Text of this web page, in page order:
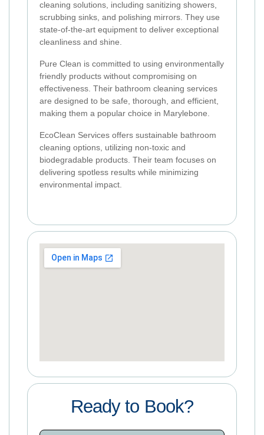
cleaning solutions, including sanitizing showers,
scrubbing sinks, and polishing mirrors. They use
state-of-the-art equipment to deliver exceptional
cleanliness and shine.
Pure Clean is committed to using environmentally
friendly products without compromising on
effectiveness. Their bathroom cleaning services
are designed to be safe, thorough, and efficient,
making them a popular choice in Marylebone.
EcoClean Services offers sustainable bathroom
cleaning options, utilizing non-toxic and
biodegradable products. Their team focuses on
delivering spotless results while minimizing
environmental impact.
Ready to Book?